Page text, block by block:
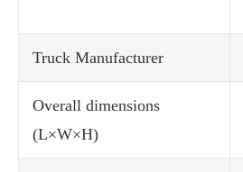
Truck Manufacturer
Overall dimensions
(L×W×H)